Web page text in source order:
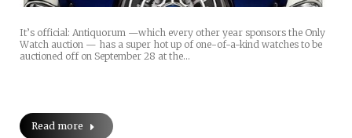
It’s official: Antiquorum —which every other year sponsors the Only
Watch auction — has a super hot up of one-of-a-kind watches to be
auctioned off on September 28 at the…
Read more